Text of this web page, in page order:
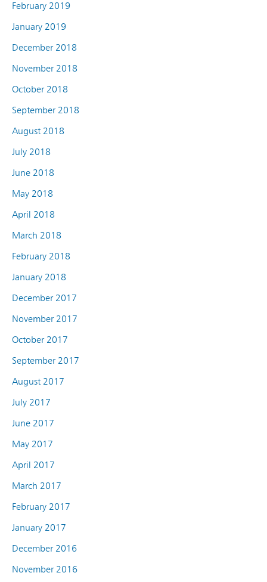
February 2019
January 2019
December 2018
November 2018
October 2018
September 2018
August 2018
July 2018
June 2018
May 2018
April 2018
March 2018
February 2018
January 2018
December 2017
November 2017
October 2017
September 2017
August 2017
July 2017
June 2017
May 2017
April 2017
March 2017
February 2017
January 2017
December 2016
November 2016